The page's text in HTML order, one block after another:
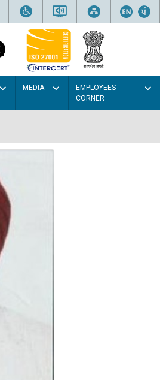
MEDIA
EMPLOYEES
CORNER